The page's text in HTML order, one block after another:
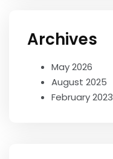
Archives
May 2026
August 2025
February 2023